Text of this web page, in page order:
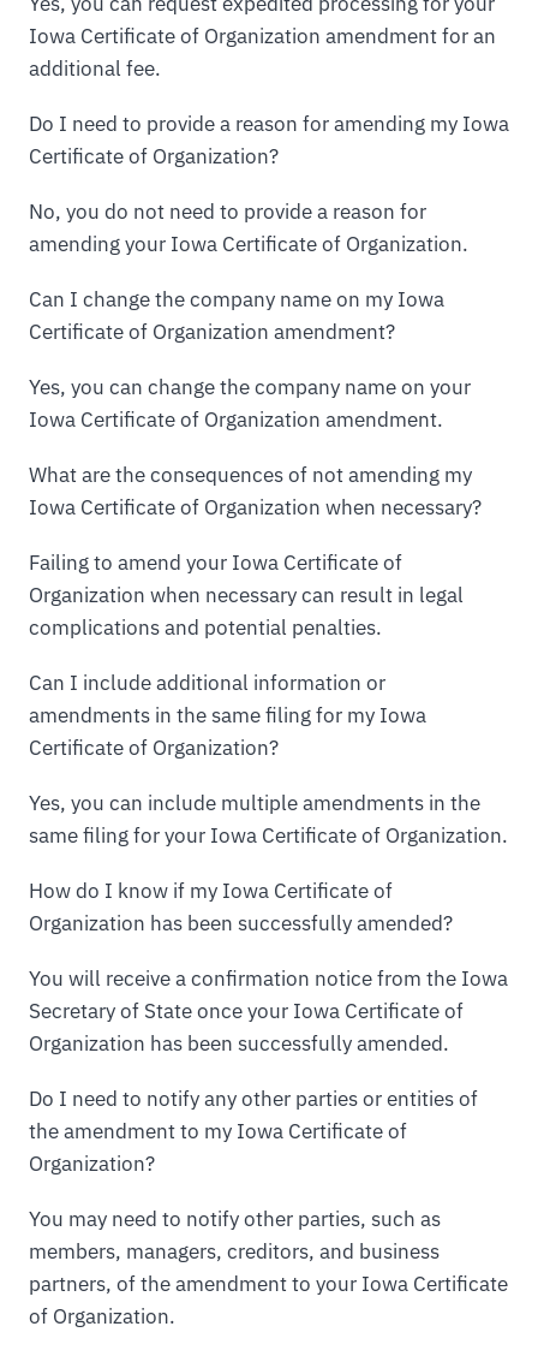
Iowa Certificate of Organization amendment for an
additional fee.
Do I need to provide a reason for amending my Iowa
Certificate of Organization?
No, you do not need to provide a reason for
amending your Iowa Certificate of Organization.
Can I change the company name on my Iowa
Certificate of Organization amendment?
Yes, you can change the company name on your
Iowa Certificate of Organization amendment.
What are the consequences of not amending my
Iowa Certificate of Organization when necessary?
Failing to amend your Iowa Certificate of
Organization when necessary can result in legal
complications and potential penalties.
Can I include additional information or
amendments in the same filing for my Iowa
Certificate of Organization?
Yes, you can include multiple amendments in the
same filing for your Iowa Certificate of Organization.
How do I know if my Iowa Certificate of
Organization has been successfully amended?
You will receive a confirmation notice from the Iowa
Secretary of State once your Iowa Certificate of
Organization has been successfully amended.
Do I need to notify any other parties or entities of
the amendment to my Iowa Certificate of
Organization?
You may need to notify other parties, such as
members, managers, creditors, and business
partners, of the amendment to your Iowa Certificate
of Organization.